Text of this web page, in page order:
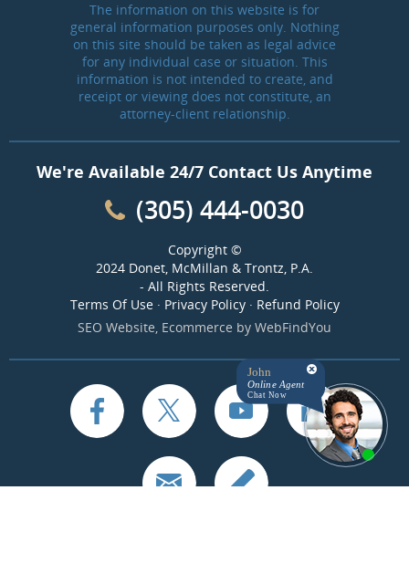
The information on this website is for
general information purposes only. Nothing
on this site should be taken as legal advice
for any individual case or situation. This
information is not intended to create, and
receipt or viewing does not constitute, an
attorney-client relationship.
We're Available 24/7 Contact Us Anytime
(305) 444-0030
Copyright ©
2024 Donet, McMillan & Trontz, P.A.
- All Rights Reserved.
Terms Of Use· Privacy Policy· Refund Policy
SEO Website, Ecommerce by WebFindYou
John
Online Agent
Chat Now